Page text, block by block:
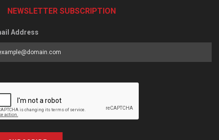
NEWSLETTER SUBSCRIPTION
Address